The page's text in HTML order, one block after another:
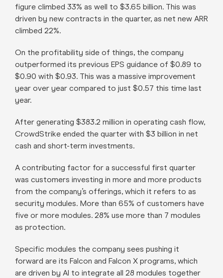
figure climbed 33% as well to $3.65 billion. This was
driven by new contracts in the quarter, as net new ARR
climbed 22%.
On the profitability side of things, the company
outperformed its previous EPS guidance of $0.89 to
$0.90 with $0.93. This was a massive improvement
year over year compared to just $0.57 this time last
year.
After generating $383.2 million in operating cash flow,
CrowdStrike ended the quarter with $3 billion in net
cash and short-term investments.
A contributing factor for a successful first quarter
was customers investing in more and more products
from the company’s offerings, which it refers to as
security modules. More than 65% of customers have
five or more modules. 28% use more than 7 modules
as protection.
Specific modules the company sees pushing it
forward are its Falcon and Falcon X programs, which
are driven by AI to integrate all 28 modules together